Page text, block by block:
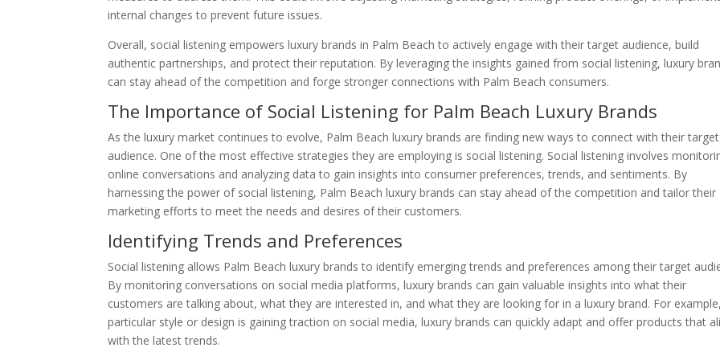
internal changes to prevent future issues.
Overall, social listening empowers luxury brands in Palm Beach to actively engage with their target audience, build
authentic partnerships, and protect their reputation. By leveraging the insights gained from social listening, luxury
can stay ahead of the competition and forge stronger connections with Palm Beach consumers.
The Importance of Social Listening for Palm Beach Luxury Brands
As the luxury market continues to evolve, Palm Beach luxury brands are finding new ways to connect with their target
audience. One of the most effective strategies they are employing is social listening. Social listening involves
online conversations and analyzing data to gain insights into consumer preferences, trends, and sentiments. By
harnessing the power of social listening, Palm Beach luxury brands can stay ahead of the competition and tailor their
marketing efforts to meet the needs and desires of their customers.
Identifying Trends and Preferences
Social listening allows Palm Beach luxury brands to identify emerging trends and preferences among their target
By monitoring conversations on social media platforms, luxury brands can gain valuable insights into what their
customers are talking about, what they are interested in, and what they are looking for in a luxury brand. For
particular style or design is gaining traction on social media, luxury brands can quickly adapt and offer products that
with the latest trends.